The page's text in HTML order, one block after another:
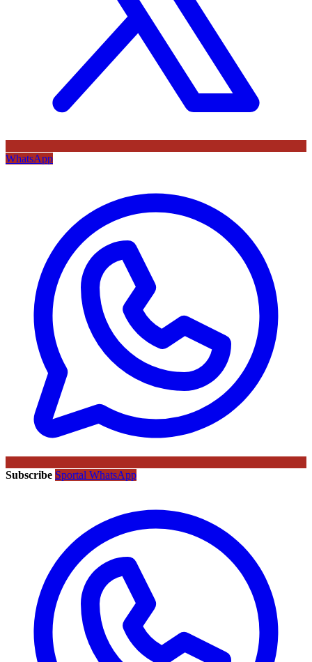
WhatsApp
Subscribe Sportal WhatsApp